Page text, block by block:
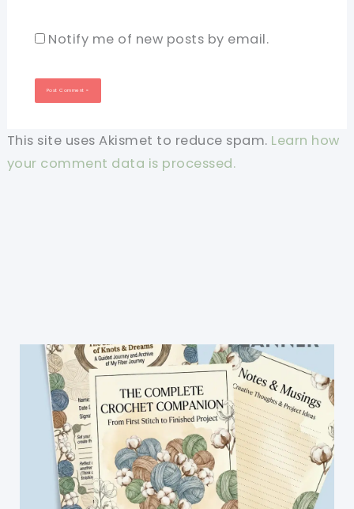
Notify me of new posts by email.
This site uses Akismet to reduce spam. Learn how
your comment data is processed.